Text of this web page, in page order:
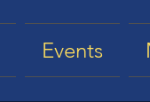
Events